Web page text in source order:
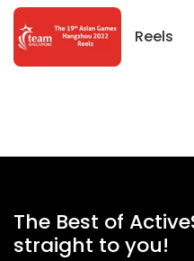
Reels
News
The Best of
straight to you!